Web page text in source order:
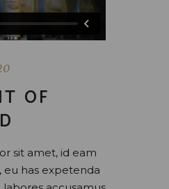
OF
sit amet, id eam
eu has expetenda